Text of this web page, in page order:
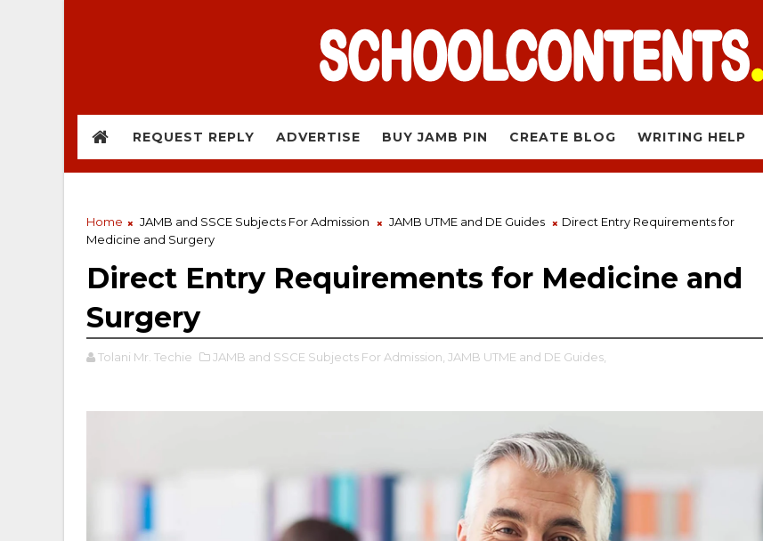
REQUEST REPLY ADVERTISE BUY JAMB PIN CREATE BLOG WRITING HELP
Home JAMB and SSCE Subjects For Admission JAMB UTME and DE Guides
Direct Entry Requirements for
Medicine and Surgery
Direct Entry Requirements for Medicine and
Surgery
Tolani Mr. Techie JAMB and SSCE Subjects For Admission, JAMB UTME and DE Guides,